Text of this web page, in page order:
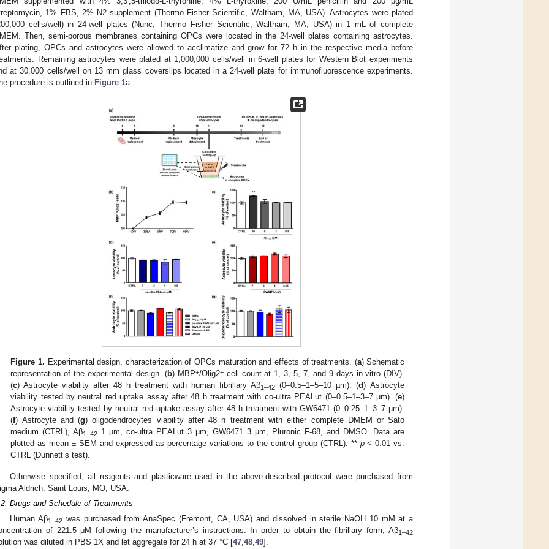
1% FBS, 2% N2 supplement (Thermo Fisher Scientific, Waltham, MA, USA). Astrocytes were plated
cells/well) in 24-well plates (Nunc, Thermo Fisher Scientific, Waltham, MA, USA) in 1 mL of complete
Then, semi-porous membranes containing OPCs were located in the 24-well plates containing astrocytes.
plating, OPCs and astrocytes were allowed to acclimatize and grow for 72 h in the respective media before
Remaining astrocytes were plated at 1,000,000 cells/well in 6-well plates for Western Blot experiments
at 30,000 cells/well on 13 mm glass coverslips located in a 24-well plate for immunofluorescence experiments.
procedure is outlined in Figure 1a.
Figure 1. Experimental design, characterization of OPCs maturation and effects of treatments. (a) Schematic
representation of the experimental design. (b) MBP+/Olig2+cell count at 1, 3, 5, 7, and 9 days in vitro (DIV).
(c) Astrocyte viability after 48 h treatment with human fibrillary Aβ1–42 (0–0.5–1–5–10 µm). (d) Astrocyte
viability tested by neutral red uptake assay after 48 h treatment with co-ultra PEALut (0–0.5–1–3–7 µm). (e)
Astrocyte viability tested by neutral red uptake assay after 48 h treatment with GW6471 (0–0.25–1–3–7 µm).
(f) Astrocyte and (g) oligodendrocytes viability after 48 h treatment with either complete DMEM or Sato
medium (CTRL), Aβ1–42 1 µm, co-ultra PEALut 3 µm, GW6471 3 µm, Pluronic F-68, and DMSO. Data are
plotted as mean ± SEM and expressed as percentage variations to the control group (CTRL). ** p< 0.01 vs.
CTRL (Dunnett’s test).
Otherwise specified, all reagents and plasticware used in the above-described protocol were purchased from
Aldrich, Saint Louis, MO, USA.
Drugs and Schedule of Treatments
Human Aβ1–42 was purchased from AnaSpec (Fremont, CA, USA) and dissolved in sterile NaOH 10 mM at a
of 221.5 μM following the manufacturer’s instructions. In order to obtain the fibrillary form, Aβ1–42
was diluted in PBS 1X and let aggregate for 24 h at 37 °C [47,48,49].